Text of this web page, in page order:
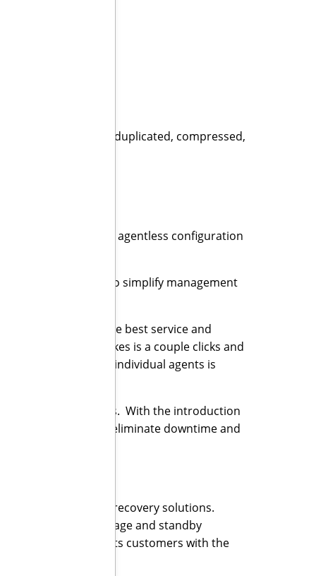
backup data deduplicated, compressed,
With a single agentless configuration
and VARs.
out its ability to simplify management
customers expect the best service and
on the host, all it takes is a couple clicks and
not having to deploy individual agents is
their end customers. With the introduction
its commitment to eliminate downtime and
and disaster recovery solutions.
offsite data storage and standby
Infrascale equips its customers with the
to their data.